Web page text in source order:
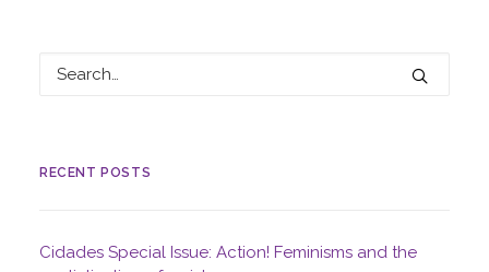
RECENT POSTS
Cidades Special Issue: Action! Feminisms and the